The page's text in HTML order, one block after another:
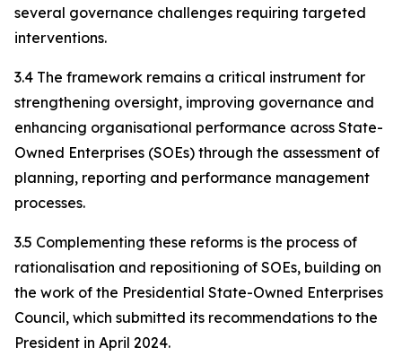
several governance challenges requiring targeted
interventions.
3.4 The framework remains a critical instrument for
strengthening oversight, improving governance and
enhancing organisational performance across State-
Owned Enterprises (SOEs) through the assessment of
planning, reporting and performance management
processes.
3.5 Complementing these reforms is the process of
rationalisation and repositioning of SOEs, building on
the work of the Presidential State-Owned Enterprises
Council, which submitted its recommendations to the
President in April 2024.